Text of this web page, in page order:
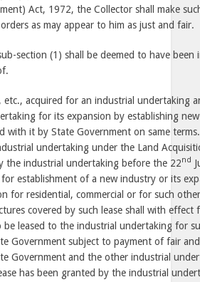
Act, 1972, the Collector shall make
as may appear to him as just and fair.
section (1) shall be deemed to have
etc., acquired for an industrial undertaking
for its expansion by establishing
with it by State Government on same
undertaking under the Land
the industrial undertaking before the 22nd
establishment of a new industry or its
for residential, commercial or for such
covered by such lease shall with effect
be leased to the industrial undertaking for
Government subject to payment of fair
Government and the other industrial
has been granted by the industrial